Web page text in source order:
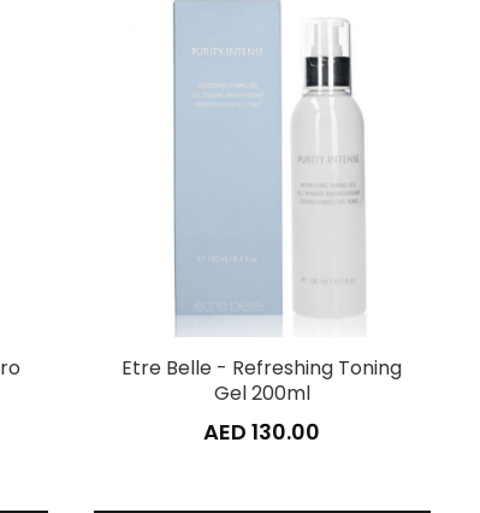
Etre Belle - Refreshing Toning
Gel 200ml
AED 130.00